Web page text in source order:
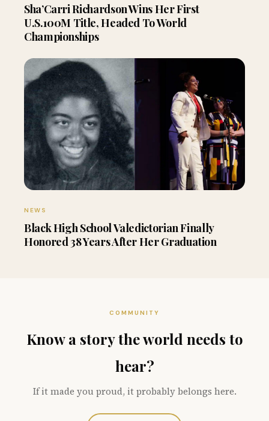
Sha’Carri Richardson Wins Her First
U.S.100M Title, Headed To World
Championships
NEWS
Black High School Valedictorian Finally
Honored 38 Years After Her Graduation
COMMUNITY
Know a story the world needs to
hear?
If it made you proud, it probably belongs here.